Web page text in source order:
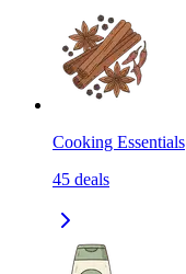
Cooking Essentials
45 deals